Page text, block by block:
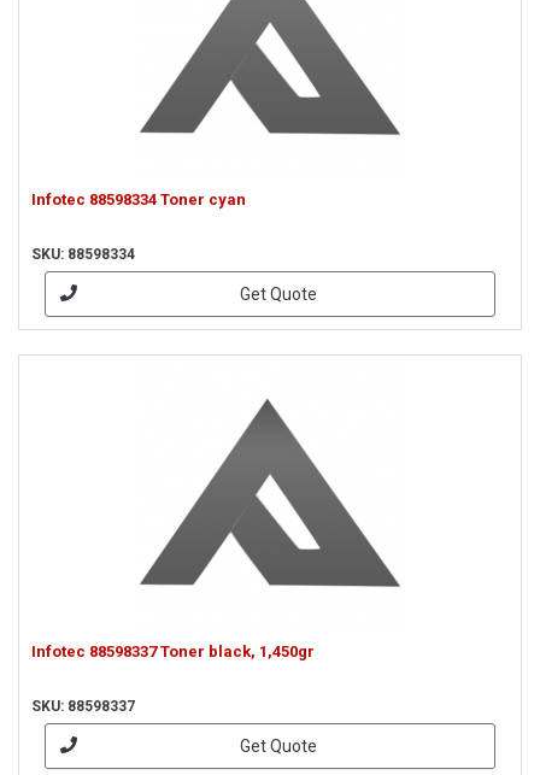
Infotec 88598334 Toner cyan
SKU: 88598334
Get Quote
Infotec 88598337 Toner black, 1,450gr
SKU: 88598337
Get Quote